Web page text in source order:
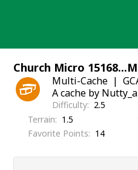
Church Micro
Multi-Cache
A cache by
Difficulty
2.5
Terrain
1.5
Favorite Points
14